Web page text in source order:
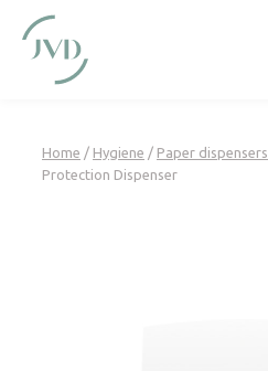
Home / Hygiene / Paper dispensers
Protection Dispenser
Cookies management panel